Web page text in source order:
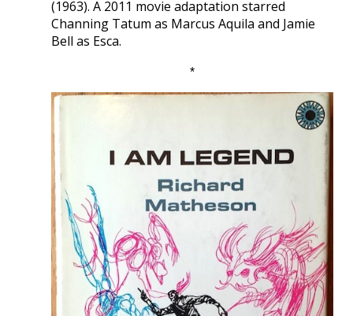
(1963). A 2011 movie adaptation starred
Channing Tatum as Marcus Aquila and Jamie
Bell as Esca.
*